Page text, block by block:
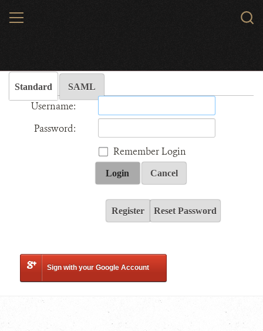
MENU
Standard SAML
Username:
Password:
Remember Login
Login Cancel
Register Reset Password
Sign with your Google Account